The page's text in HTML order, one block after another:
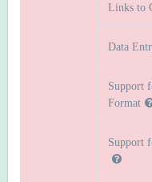
Links to
Data
Support
Format
Support